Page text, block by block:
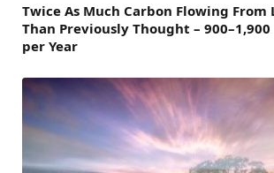
Twice As Much Carbon Flowing From
Than Previously Thought –
per Year